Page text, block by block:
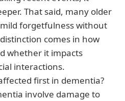
That said, many older
forgetfulness without
comes in how
whether it impacts
interactions.
first in dementia?
involve damage to